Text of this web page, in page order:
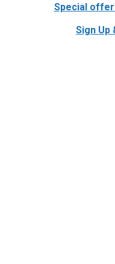
Special
Sign Up